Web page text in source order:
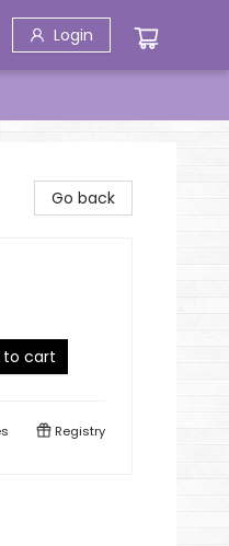
Login
Go back
to cart
Registry